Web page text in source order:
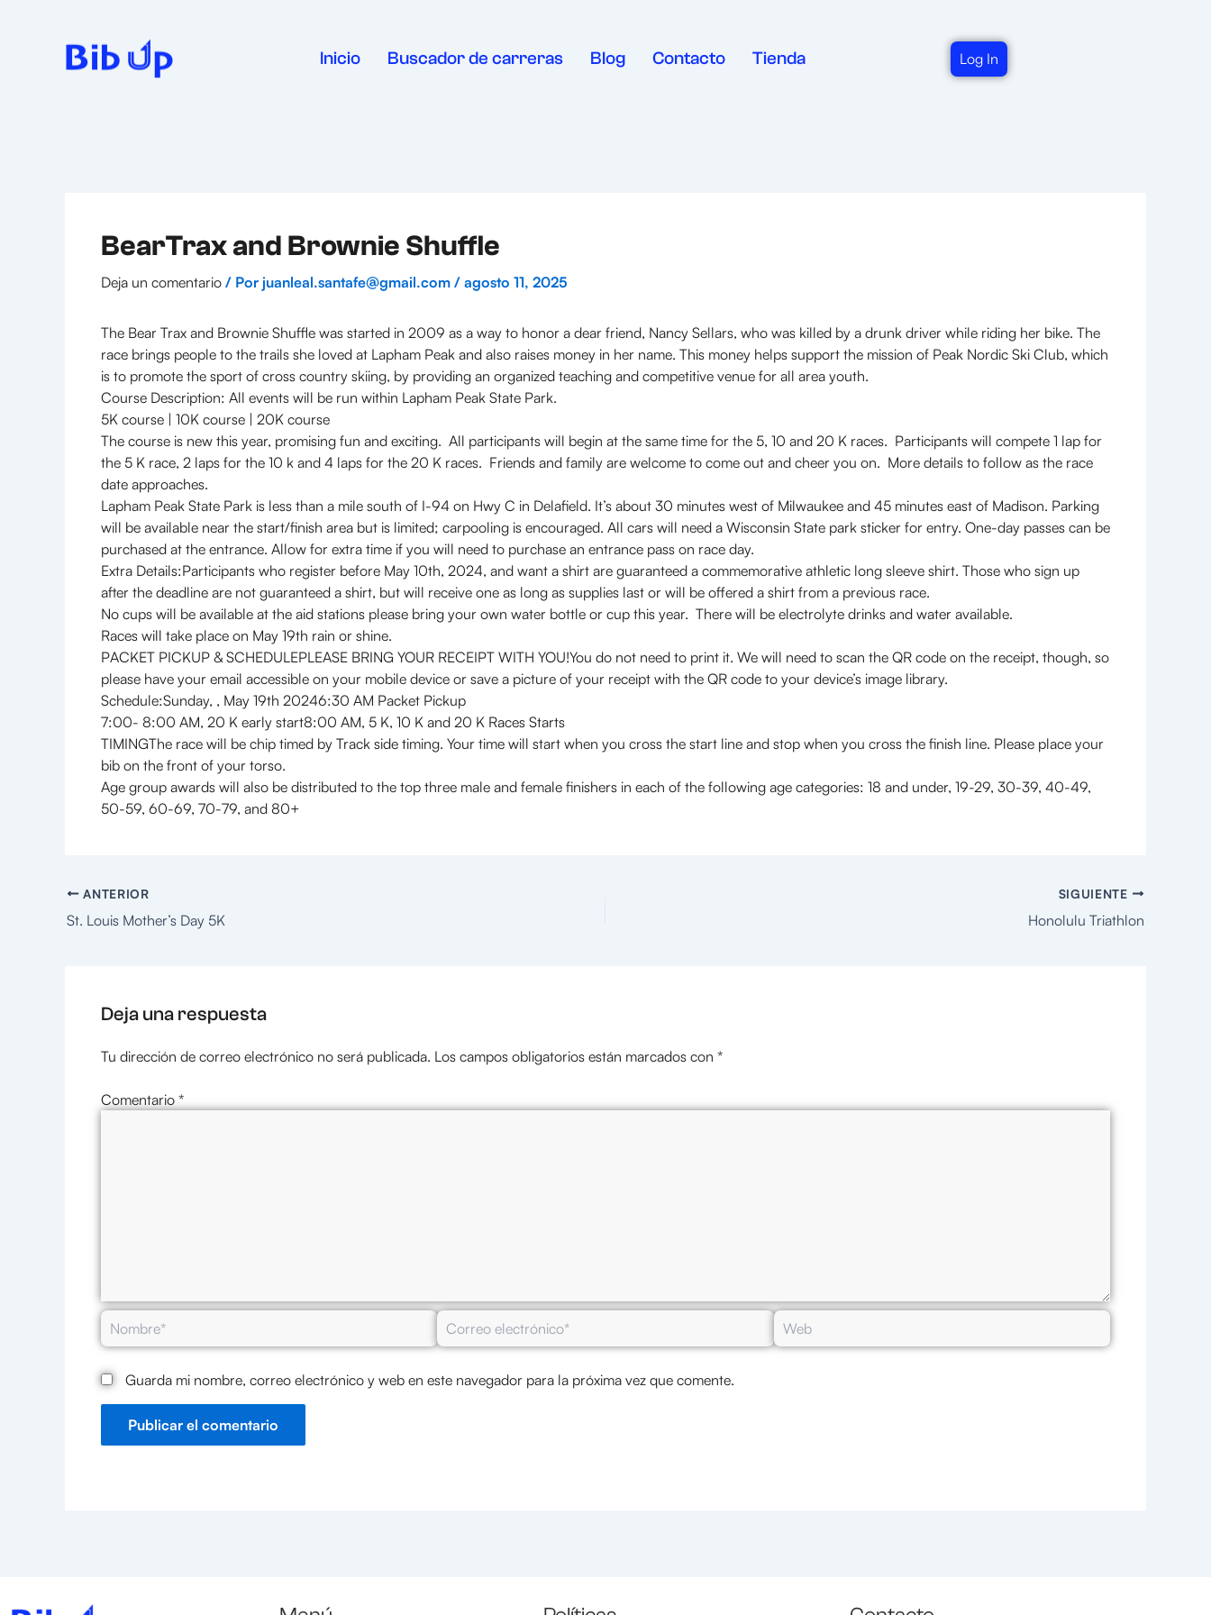
Inicio Buscador de carreras Blog Contacto Tienda Log In
BearTrax and Brownie Shuffle
Deja un comentario / Por juanleal.santafe@gmail.com / agosto 11, 2025
The Bear Trax and Brownie Shuffle was started in 2009 as a way to honor a dear friend, Nancy Sellars, who was killed by a drunk driver while riding her bike. The
race brings people to the trails she loved at Lapham Peak and also raises money in her name. This money helps support the mission of Peak Nordic Ski Club, which
is to promote the sport of cross country skiing, by providing an organized teaching and competitive venue for all area youth.
Course Description: All events will be run within Lapham Peak State Park.
5K course | 10K course | 20K course
The course is new this year, promising fun and exciting. All participants will begin at the same time for the 5, 10 and 20 K races. Participants will compete 1 lap for
the 5 K race, 2 laps for the 10 k and 4 laps for the 20 K races. Friends and family are welcome to come out and cheer you on. More details to follow as the race
date approaches.
Lapham Peak State Park is less than a mile south of I-94 on Hwy C in Delafield. It’s about 30 minutes west of Milwaukee and 45 minutes east of Madison. Parking
will be available near the start/finish area but is limited; carpooling is encouraged. All cars will need a Wisconsin State park sticker for entry. One-day passes can be
purchased at the entrance. Allow for extra time if you will need to purchase an entrance pass on race day.
Extra Details:Participants who register before May 10th, 2024, and want a shirt are guaranteed a commemorative athletic long sleeve shirt. Those who sign up
after the deadline are not guaranteed a shirt, but will receive one as long as supplies last or will be offered a shirt from a previous race.
No cups will be available at the aid stations please bring your own water bottle or cup this year. There will be electrolyte drinks and water available.
Races will take place on May 19th rain or shine.
PACKET PICKUP & SCHEDULEPLEASE BRING YOUR RECEIPT WITH YOU!You do not need to print it. We will need to scan the QR code on the receipt, though, so
please have your email accessible on your mobile device or save a picture of your receipt with the QR code to your device’s image library.
Schedule:Sunday, , May 19th 20246:30 AM Packet Pickup
7:00- 8:00 AM, 20 K early start8:00 AM, 5 K, 10 K and 20 K Races Starts
TIMINGThe race will be chip timed by Track side timing. Your time will start when you cross the start line and stop when you cross the finish line. Please place your
bib on the front of your torso.
Age group awards will also be distributed to the top three male and female finishers in each of the following age categories: 18 and under, 19-29, 30-39, 40-49,
50-59, 60-69, 70-79, and 80+
ANTERIOR
St. Louis Mother’s Day 5K
SIGUIENTE
Honolulu Triathlon
Deja una respuesta
Tu dirección de correo electrónico no será publicada. Los campos obligatorios están marcados con *
Comentario *
Nombre*
Correo
electrónico*
Web
Guarda mi nombre, correo electrónico y web en este navegador para la próxima vez que comente.